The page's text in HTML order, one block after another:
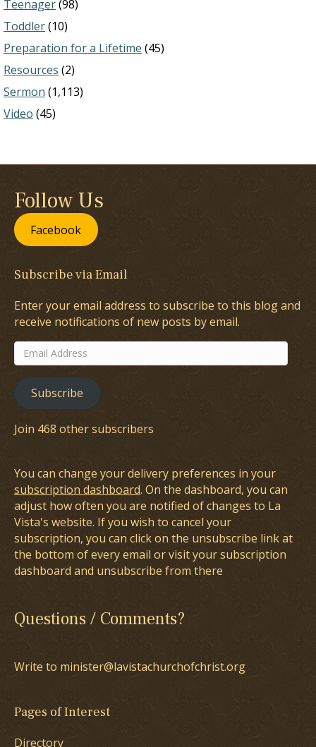
Teenager(98)
Toddler(10)
Preparation for a Lifetime (45)
Resources (2)
Sermon (1,113)
Video (45)
Follow Us
Facebook
Subscribe via Email
Enter your email address to subscribe to this blog and
receive notifications of new posts by email.
Email
Address
Subscribe
Join 468 other subscribers
You can change your delivery preferences in your
subscription dashboard. On the dashboard, you can
adjust how often you are notified of changes to La
Vista's website. If you wish to cancel your
subscription, you can click on the unsubscribe link at
the bottom of every email or visit your subscription
dashboard and unsubscribe from there
Questions / Comments?
Write to minister@lavistachurchofchrist.org
Pages of Interest
Directory